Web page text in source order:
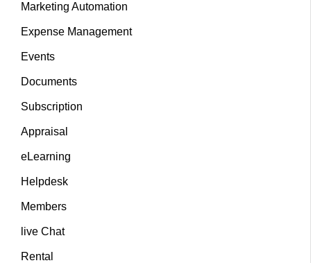
Marketing Automation
Expense Management
Events
Documents
Subscription
Appraisal
eLearning
Helpdesk
Members
live Chat
Rental